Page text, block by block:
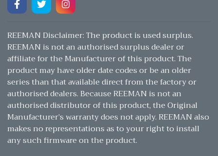
REEMAN Disclaimer: The product is used surplus.
REEMAN is not an authorised surplus dealer or
affiliate for the Manufacturer of this product. The
product may have older date codes or be an older
series than that available direct from the factory or
authorised dealers. Because REEMAN is not an
authorised distributor of this product, the Original
Manufacturer’s warranty does not apply. REEMAN also
makes no representations as to your right to install
any such firmware on the product.